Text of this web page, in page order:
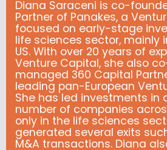
Diana Saraceni is co-
Partner of Panakes, a
focused on early-stage
life sciences sector, mainly
US. With over 20 years of
Venture Capital, she also
managed 360 Capital
leading pan-European
She has led investments in
number of companies
only in the life sciences
generated several exits
M&A transactions. Diana